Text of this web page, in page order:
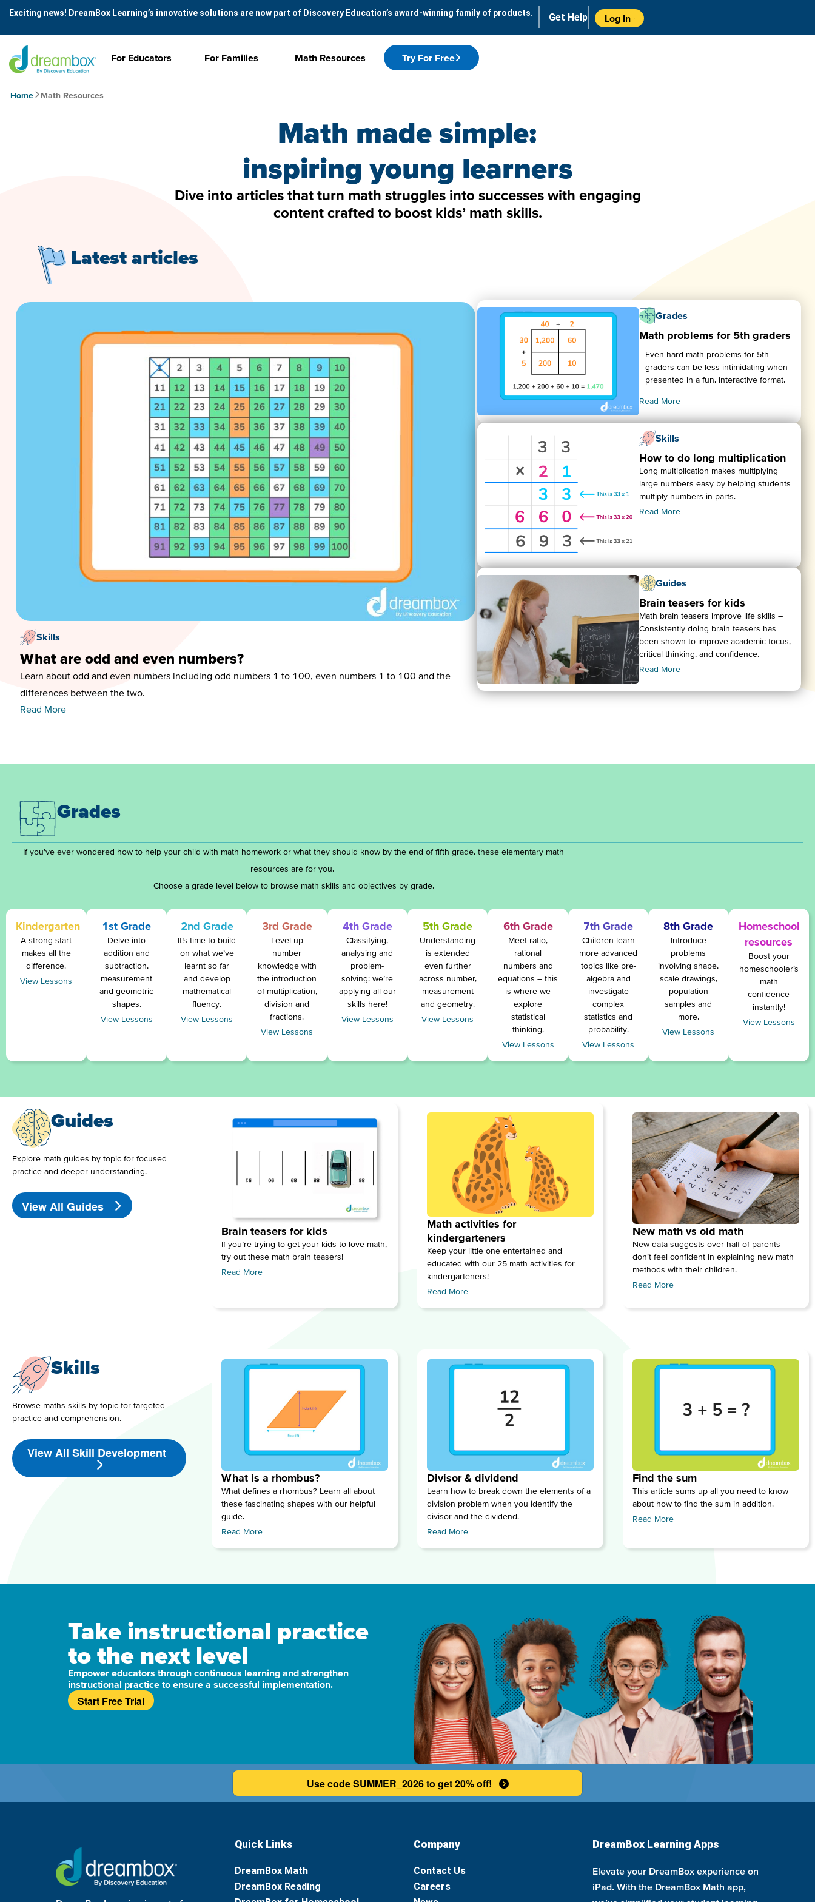
Exciting news! DreamBox Learning’s innovative solutions are now part of Discovery Education’s award-winning family of products. Get Help Log In
For Educators For Families Math Resources Try For Free
Home Math Resources
Math made simple:
inspiring young learners
Dive into articles that turn math struggles into successes with engaging
content crafted to boost kids’ math skills.
Latest articles
Skills
What are odd and even numbers?
Learn about odd and even numbers including odd numbers 1 to 100, even numbers 1 to 100 and the
differences between the two.
Read More
Grades
Math problems for 5th graders
Even hard math problems for 5th
graders can be less intimidating when
presented in a fun, interactive format.
Read More
Skills
How to do long multiplication
Long multiplication makes multiplying
large numbers easy by helping students
multiply numbers in parts.
Read More
Guides
Brain teasers for kids
Math brain teasers improve life skills –
Consistently doing brain teasers has
been shown to improve academic focus,
critical thinking, and confidence.
Read More
Grades
If you’ve ever wondered how to help your child with math homework or what they should know by the end of fifth grade, these elementary math
resources are for you.
Choose a grade level below to browse math skills and objectives by grade.
Kindergarten
A strong start
makes all the
difference.
View Lessons
1st Grade
Delve into
addition and
subtraction,
measurement
and geometric
shapes.
View Lessons
2nd Grade
It’s time to build
on what we’ve
learnt so far
and develop
mathematical
fluency.
View Lessons
3rd Grade
Level up
number
knowledge with
the introduction
of multiplication,
division and
fractions.
View Lessons
4th Grade
Classifying,
analysing and
problem-
solving: we’re
applying all our
skills here!
View Lessons
5th Grade
Understanding
is extended
even further
across number,
measurement
and geometry.
View Lessons
6th Grade
Meet ratio,
rational
numbers and
equations – this
is where we
explore
statistical
thinking.
View Lessons
7th Grade
Children learn
more advanced
topics like pre-
algebra and
investigate
complex
statistics and
probability.
View Lessons
8th Grade
Introduce
problems
involving shape,
scale drawings,
population
samples and
more.
View Lessons
Homeschool
resources
Boost your
homeschooler’s
math
confidence
instantly!
View Lessons
Guides
Explore math guides by topic for focused
practice and deeper understanding.
View All Guides
Brain teasers for kids
If you’re trying to get your kids to love math,
try out these math brain teasers!
Read More
Math activities for
kindergarteners
Keep your little one entertained and
educated with our 25 math activities for
kindergarteners!
Read More
New math vs old math
New data suggests over half of parents
don’t feel confident in explaining new math
methods with their children.
Read More
Skills
Browse maths skills by topic for targeted
practice and comprehension.
View All Skill Development
What is a rhombus?
What defines a rhombus? Learn all about
these fascinating shapes with our helpful
guide.
Read More
Divisor & dividend
Learn how to break down the elements of a
division problem when you identify the
divisor and the dividend.
Read More
Find the sum
This article sums up all you need to know
about how to find the sum in addition.
Read More
Take instructional practice
to the next level
Empower educators through continuous learning and strengthen
instructional practice to ensure a successful implementation.
Start Free Trial
Use code SUMMER_2026 to get 20% off!
Quick Links
DreamBox Math
DreamBox Reading
Company
Contact Us
Careers
DreamBox Learning Apps
Elevate your DreamBox experience on
iPad. With the DreamBox Math app,